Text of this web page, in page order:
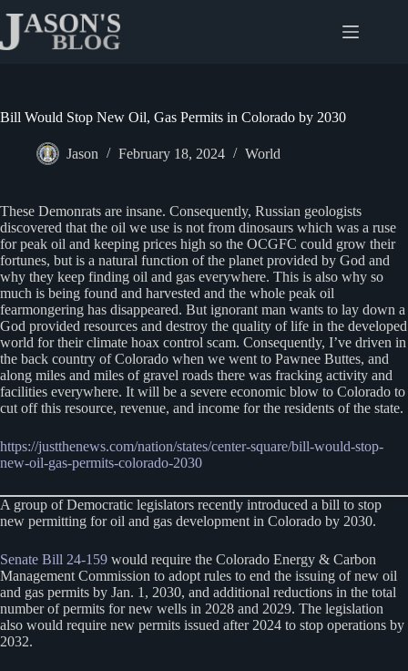
content
Bill Would Stop New Oil, Gas Permits in Colorado by 2030
Jason February 18, 2024 World
These Demonrats are insane. Consequently, Russian geologists
discovered that the oil we use is not from dinosaurs which was a ruse
for peak oil and keeping prices high so the OCGFC could grow their
fortunes, but is a natural function of the planet provided by God and
why they keep finding oil and gas everywhere. This is also why so
much is being found and harvested and the whole peak oil
fearmongering has disappeared. But ignorant man wants to lay down a
God provided resources and destroy the quality of life in the developed
world for their climate hoax control scam. Consequently, I’ve driven in
the back country of Colorado when we went to Pawnee Buttes, and
along miles and miles of gravel roads there was fracking activity and
facilities everywhere. It will be a severe economic blow to Colorado to
cut off this resource, revenue, and income for the residents of the state.
https://justthenews.com/nation/states/center-square/bill-would-stop-
new-oil-gas-permits-colorado-2030
A group of Democratic legislators recently introduced a bill to stop
new permitting for oil and gas development in Colorado by 2030.
Senate Bill 24-159 would require the Colorado Energy & Carbon
Management Commission to adopt rules to end the issuing of new oil
and gas permits by Jan. 1, 2030, and additional reductions in the total
number of permits for new wells in 2028 and 2029. The legislation
also would require new permits issued after 2024 to stop operations by
2032.